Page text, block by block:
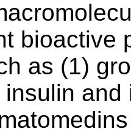
bioactive
as (1)